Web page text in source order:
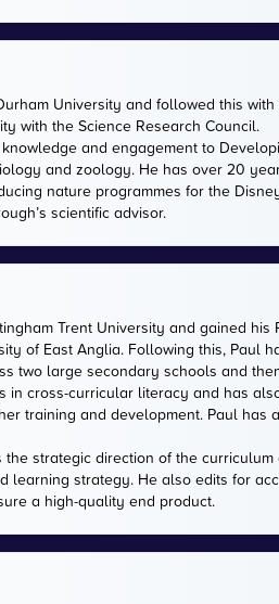
University and followed this
with the Science Research Council.
and engagement to
and zoology. He has over 20
nature programmes for the
scientific advisor.
Trent University and gained his
of East Anglia. Following this, Paul
two large secondary schools and
in cross-curricular literacy and has
training and development. Paul has
strategic direction of the curriculum
learning strategy. He also edits for
a high-quality end product.